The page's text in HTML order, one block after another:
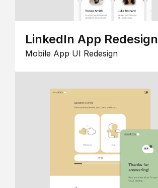
LinkedIn App Redesign
Mobile App UI Redesign